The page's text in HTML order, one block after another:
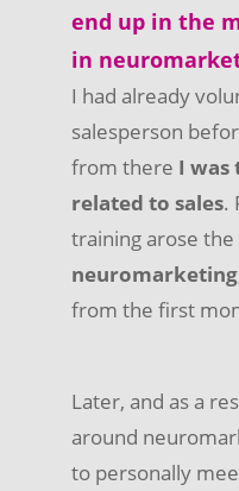
end up in the
in
I had already
salesperson
from there I was
related to sales.
training arose
neuromarketing
from the first
Later, and as a
around
to personally